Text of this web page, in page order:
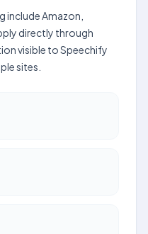
include Amazon,
directly through
visible to Speechify
sites.